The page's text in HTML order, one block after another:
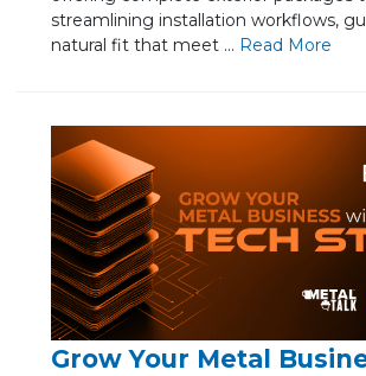
streamlining installation workflows,
natural fit that meet ... Read More
Grow Your Metal